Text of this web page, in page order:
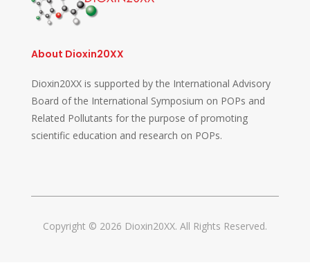
About Dioxin20XX
Dioxin20XX is supported by the International Advisory
Board of the International Symposium on POPs and
Related Pollutants for the purpose of promoting
scientific education and research on POPs.
Copyright © 2026 Dioxin20XX. All Rights Reserved.